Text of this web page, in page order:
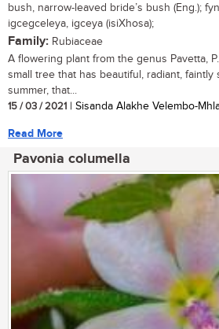
bush, narrow-leaved bride’s bush (Eng.);
igcegceleya, igceya (isiXhosa);
Family: Rubiaceae
A flowering plant from the genus Pavetta,
small tree that has beautiful, radiant,
summer, that...
15 / 03 / 2021 | Sisanda Alakhe Velembo-
Read More
Pavonia columella